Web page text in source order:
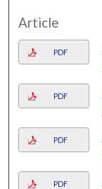
Article
PDF
PDF
PDF
PDF